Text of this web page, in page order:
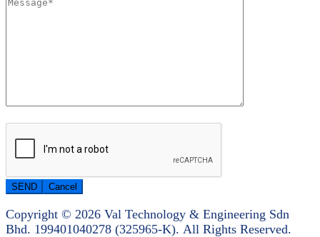
Copyright © 2026 Val Technology & Engineering Sdn
Bhd. 199401040278 (325965-K). All Rights Reserved.